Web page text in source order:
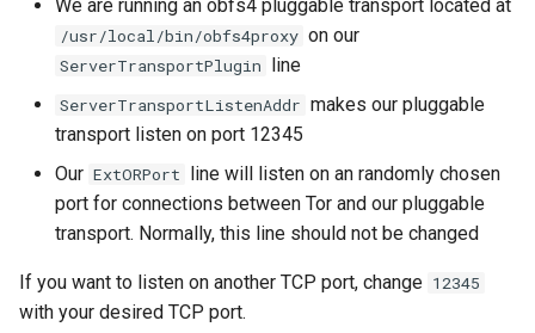
We are running an obfs4 pluggable transport located at
/usr/local/bin/obfs4proxy on our
ServerTransportPlugin line
ServerTransportListenAddr makes our pluggable
transport listen on port 12345
Our ExtORPort line will listen on an randomly chosen
port for connections between Tor and our pluggable
transport. Normally, this line should not be changed
If you want to listen on another TCP port, change 12345
with your desired TCP port.